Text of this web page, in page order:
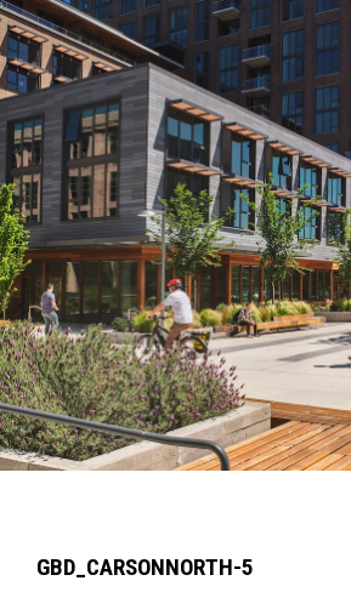
GBD_CARSONNORTH-5